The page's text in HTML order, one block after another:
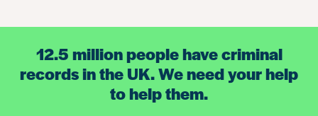
12.5 million people have criminal
records in the UK. We need your help
to help them.